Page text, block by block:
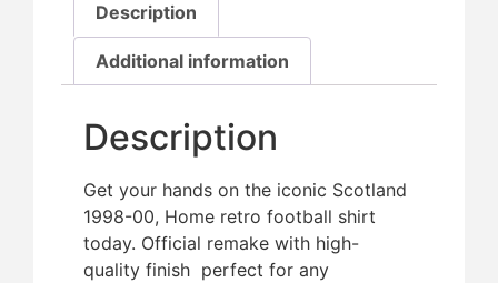
Description
Additional information
Description
Get your hands on the iconic Scotland
1998-00, Home retro football shirt
today. Official remake with high-
quality finish  perfect for any